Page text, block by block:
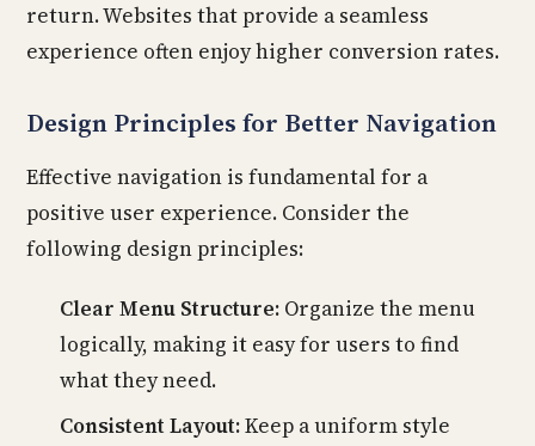
return. Websites that provide a seamless
experience often enjoy higher conversion rates.
Design Principles for Better Navigation
Effective navigation is fundamental for a
positive user experience. Consider the
following design principles:
Clear Menu Structure: Organize the menu
logically, making it easy for users to find
what they need.
Consistent Layout:Keep a uniform style